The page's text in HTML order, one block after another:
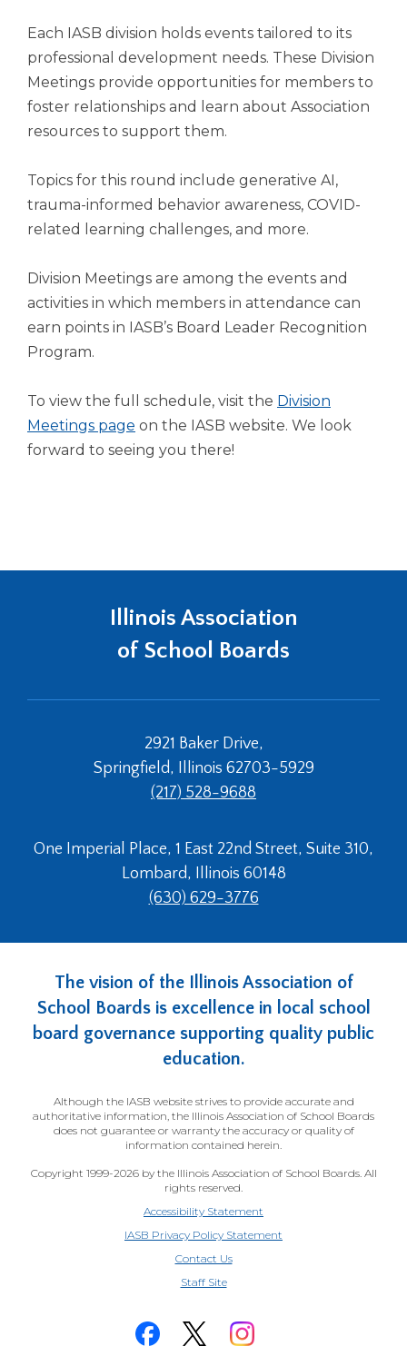
Up
and
Down
arrows
will
open
level
menus
and
toggle
sub
links.
Enter
and
menus
and
escape
will
menu
Each IASB division holds events tailored to its
professional development needs. These Division
Meetings provide opportunities for members to
foster relationships and learn about Association
resources to support them.
Topics for this round include generative AI,
trauma-informed behavior awareness, COVID-
related learning challenges, and more.
Division Meetings are among the events and
activities in which members in attendance can
earn points in IASB’s Board Leader Recognition
Program.
To view the full schedule, visit the Division
Meetings page on the IASB website. We look
forward to seeing you there!
Illinois Association
of School Boards
2921 Baker Drive,
Springfield, Illinois 62703-5929
(217) 528-9688
One Imperial Place, 1 East 22nd Street, Suite 310,
Lombard, Illinois 60148
(630) 629-3776
The vision of the Illinois Association of
School Boards is excellence in local school
board governance supporting quality public
education.
Although the IASB website strives to provide accurate and
authoritative information, the Illinois Association of School Boards
does not guarantee or warranty the accuracy or quality of
information contained herein.
Copyright 1999-2026 by the Illinois Association of School Boards. All
rights reserved.
Accessibility Statement
IASB Privacy Policy Statement
Contact Us
Staff Site(Opens
new
window)